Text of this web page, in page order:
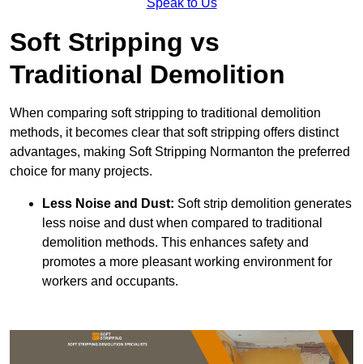
Speak to Us
Soft Stripping vs
Traditional Demolition
When comparing soft stripping to traditional demolition
methods, it becomes clear that soft stripping offers distinct
advantages, making Soft Stripping Normanton the preferred
choice for many projects.
Less Noise and Dust: Soft strip demolition generates
less noise and dust when compared to traditional
demolition methods. This enhances safety and
promotes a more pleasant working environment for
workers and occupants.